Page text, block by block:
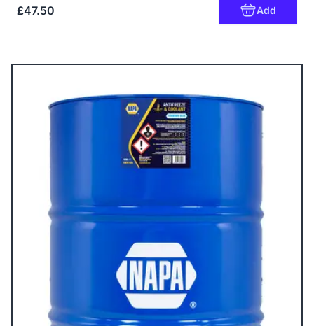
£47.50 Add